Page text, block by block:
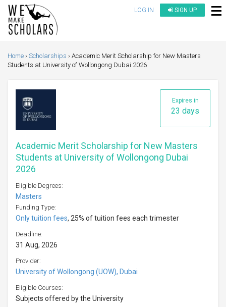
LOG IN SIGN UP
Home Scholarships
Academic Merit Scholarship for New Masters
Students at University of Wollongong Dubai 2026
Expires in
23 days
Academic Merit Scholarship for New Masters
Students at University of Wollongong Dubai
2026
Eligible Degrees:
Masters
Funding Type:
Only tuition fees, 25% of tuition fees each trimester
Deadline:
31 Aug, 2026
Provider:
University of Wollongong (UOW), Dubai
Eligible Courses:
Subjects offered by the University